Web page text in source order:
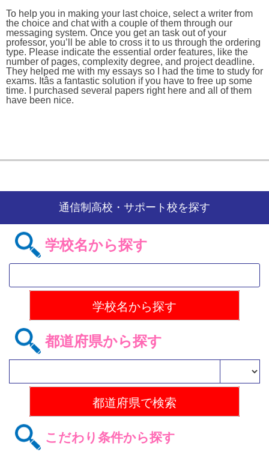
To help you in making your last choice, select a writer from
the choice and chat with a couple of them through our
messaging system. Once you get an task out of your
professor, you’ll be able to cross it to us through the ordering
type. Please indicate the essential order features, like the
number of pages, complexity degree, and project deadline.
They helped me with my essays so I had the time to study for
exams. Itâs a fantastic solution if you have to free up some
time. I purchased several papers right here and all of them
have been nice.
通信制高校・サポート校を探す
学校名から探す
都道府県から探す
こだわり条件から探す